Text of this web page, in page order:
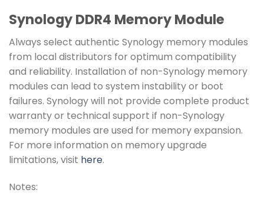
Synology DDR4 Memory Module
Always select authentic Synology memory modules
from local distributors for optimum compatibility
and reliability. Installation of non-Synology memory
modules can lead to system instability or boot
failures. Synology will not provide complete product
warranty or technical support if non-Synology
memory modules are used for memory expansion.
For more information on memory upgrade
limitations, visit here.
Notes: